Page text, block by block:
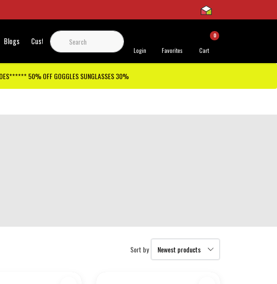
Blogs Customer Support
Login Favorites
0
Cart
50% OFF GOGGLES SUNGLASSES 30%
Sort by